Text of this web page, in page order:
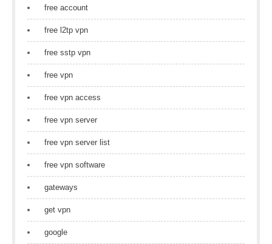
free account
free l2tp vpn
free sstp vpn
free vpn
free vpn access
free vpn server
free vpn server list
free vpn software
gateways
get vpn
google